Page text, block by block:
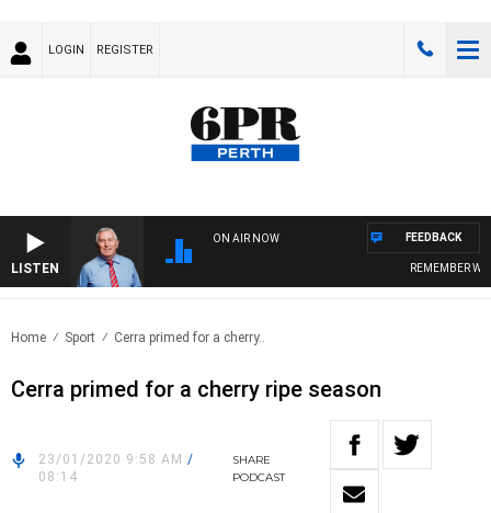
LOGIN REGISTER
LISTEN
ON AIR NOW
REMEMBER
FEEDBACK
Home Sport Cerra primed for a cherry..
Cerra primed for a cherry ripe season
23/01/2020 9:58 AM /
08:14
SHARE
PODCAST